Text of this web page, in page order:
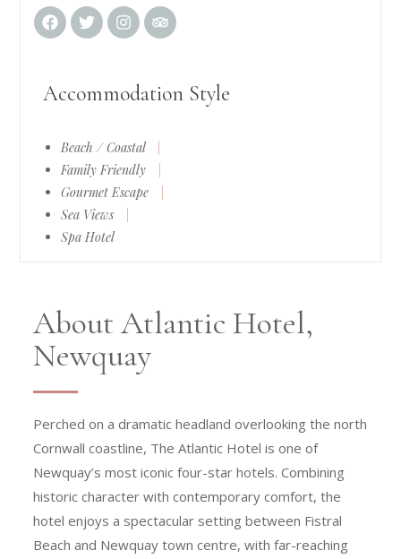
Accommodation Style
Beach / Coastal
Family Friendly
Gourmet Escape
Sea Views
Spa Hotel
About Atlantic Hotel,
Newquay
Perched on a dramatic headland overlooking the north
Cornwall coastline, The Atlantic Hotel is one of
Newquay’s most iconic four-star hotels. Combining
historic character with contemporary comfort, the
hotel enjoys a spectacular setting between Fistral
Beach and Newquay town centre, with far-reaching